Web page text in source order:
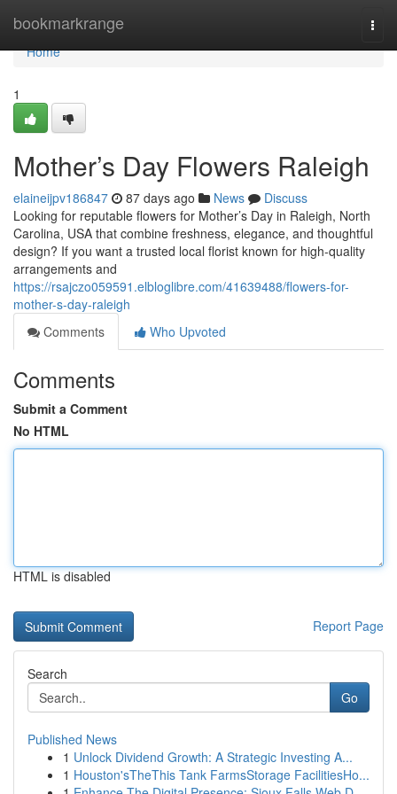
bookmarkrange
Home
Home
1
Mother’s Day Flowers Raleigh
elaineijpv186847 87 days ago News
Discuss
Looking for reputable flowers for Mother’s Day in Raleigh, North
Carolina, USA that combine freshness, elegance, and thoughtful
design? If you want a trusted local florist known for high-quality
arrangements and
https://rsajczo059591.elbloglibre.com/41639488/flowers-for-
mother-s-day-raleigh
Comments
Who Upvoted
Comments
Submit a Comment
No HTML
HTML is disabled
Report Page
Search
Go
Published News
1 Unlock Dividend Growth: A Strategic Investing A...
1 Houston'sTheThis Tank FarmsStorage FacilitiesHo...